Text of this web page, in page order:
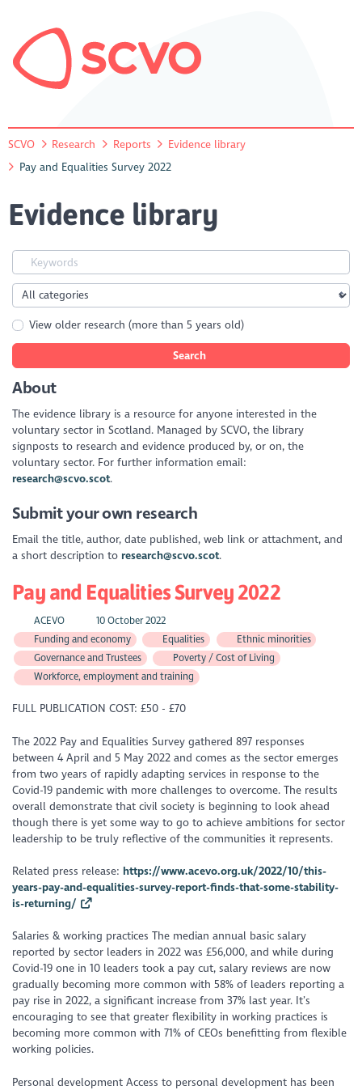
SCVO Research Reports
Evidence library
Pay and Equalities Survey 2022
Evidence library
View older research (more than 5 years old)
Search
About
The evidence library is a resource for anyone interested in the
voluntary sector in Scotland. Managed by SCVO, the library
signposts to research and evidence produced by, or on, the
voluntary sector. For further information email:
research@scvo.scot.
Submit your own research
Email the title, author, date published, web link or attachment, and
a short description to research@scvo.scot.
Pay and Equalities Survey 2022
ACEVO
10 October 2022
Funding and economy
Equalities
Ethnic minorities
Governance and Trustees
Poverty / Cost of Living
Workforce, employment and training
FULL PUBLICATION COST: £50 - £70
The 2022 Pay and Equalities Survey gathered 897 responses
between 4 April and 5 May 2022 and comes as the sector emerges
from two years of rapidly adapting services in response to the
Covid-19 pandemic with more challenges to overcome. The results
overall demonstrate that civil society is beginning to look ahead
though there is yet some way to go to achieve ambitions for sector
leadership to be truly reflective of the communities it represents.
Related press release: https://www.acevo.org.uk/2022/10/this-
years-pay-and-equalities-survey-report-finds-that-some-stability-
is-returning/
Salaries & working practices The median annual basic salary
reported by sector leaders in 2022 was £56,000, and while during
Covid-19 one in 10 leaders took a pay cut, salary reviews are now
gradually becoming more common with 58% of leaders reporting a
pay rise in 2022, a significant increase from 37% last year. It’s
encouraging to see that greater flexibility in working practices is
becoming more common with 71% of CEOs benefitting from flexible
working policies.
Personal development Access to personal development has been